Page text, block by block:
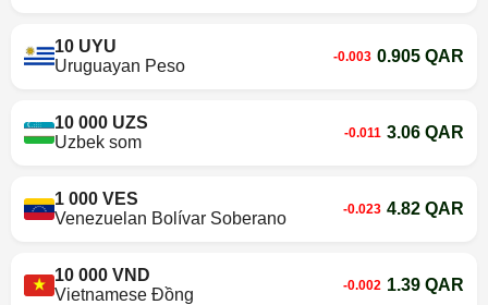
10 UYU
Uruguayan Peso
-0.003 0.905 QAR
10 000 UZS
Uzbek som
-0.011 3.06 QAR
1 000 VES
Venezuelan Bolívar Soberano
-0.023 4.82 QAR
10 000 VND
Vietnamese Đồng
-0.002 1.39 QAR